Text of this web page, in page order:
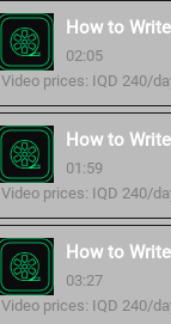
How to
02:05
Video prices: IQD 240/
How to
01:59
Video prices: IQD 240/
How to
03:27
Video prices: IQD 240/